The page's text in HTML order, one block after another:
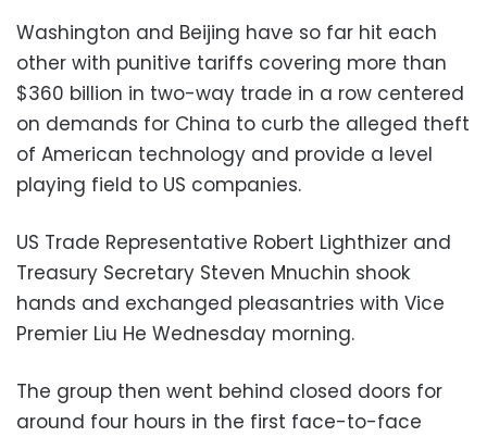
Washington and Beijing have so far hit each
other with punitive tariffs covering more than
$360 billion in two-way trade in a row centered
on demands for China to curb the alleged theft
of American technology and provide a level
playing field to US companies.
US Trade Representative Robert Lighthizer and
Treasury Secretary Steven Mnuchin shook
hands and exchanged pleasantries with Vice
Premier Liu He Wednesday morning.
The group then went behind closed doors for
around four hours in the first face-to-face